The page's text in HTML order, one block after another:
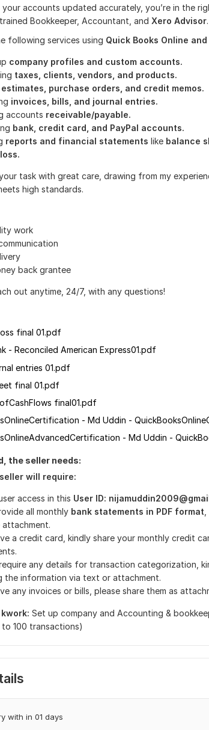
accounts updated accurately, you’re in the
Bookkeeper, Accountant, and Xero Advisor.
following services using Quick Books Online and
company profiles and custom accounts.
taxes, clients, vendors, and products.
estimates, purchase orders, and credit memos.
invoices, bills, and journal entries.
accounts receivable/payable.
bank, credit card, and PayPal accounts.
reports and financial statements like balance
task with great care, drawing from my
high standards.
work
back grantee
out anytime, 24/7, with any questions!
final 01.pdf
- Reconciled American Express01.pdf
entries 01.pdf
final 01.pdf
final01.pdf
the seller needs:
will require:
access in this User ID:
all monthly bank statements in PDF format
attachment.
a credit card, kindly share your monthly credit
any details for transaction categorization,
the information via text or attachment.
any invoices or bills, please share them as
Set up company and Accounting &
to 100 transactions)
with in 01 days